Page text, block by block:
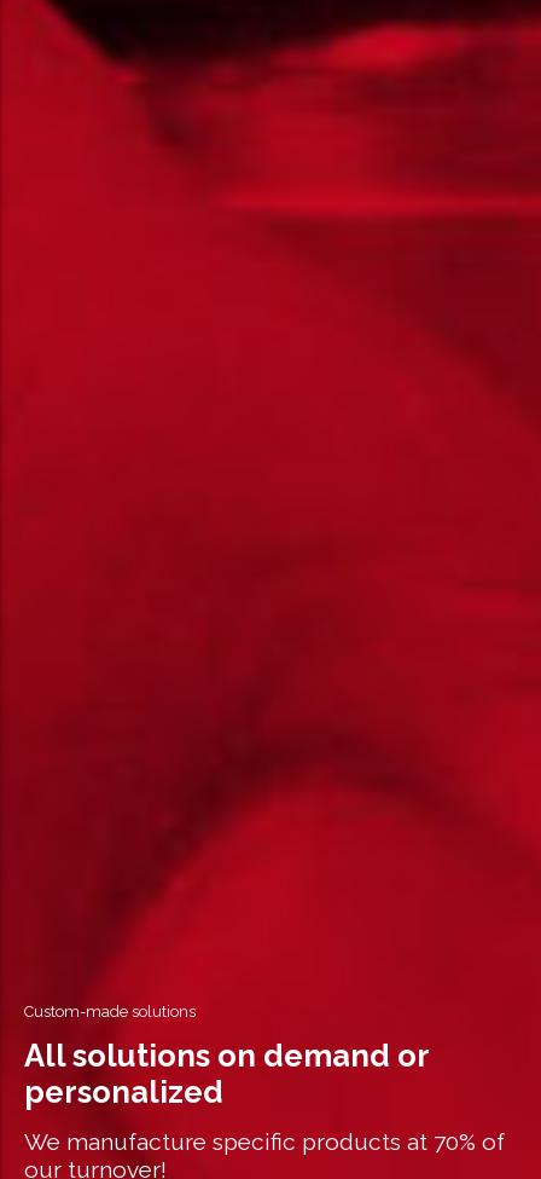
Custom-made solutions
All solutions on demand or
personalized
We manufacture specific products at 70% of
our turnover!